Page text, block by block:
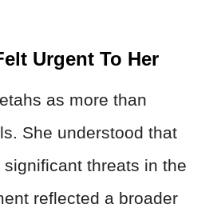
Urgent To Her
as more than
She understood that
threats in the
reflected a broader